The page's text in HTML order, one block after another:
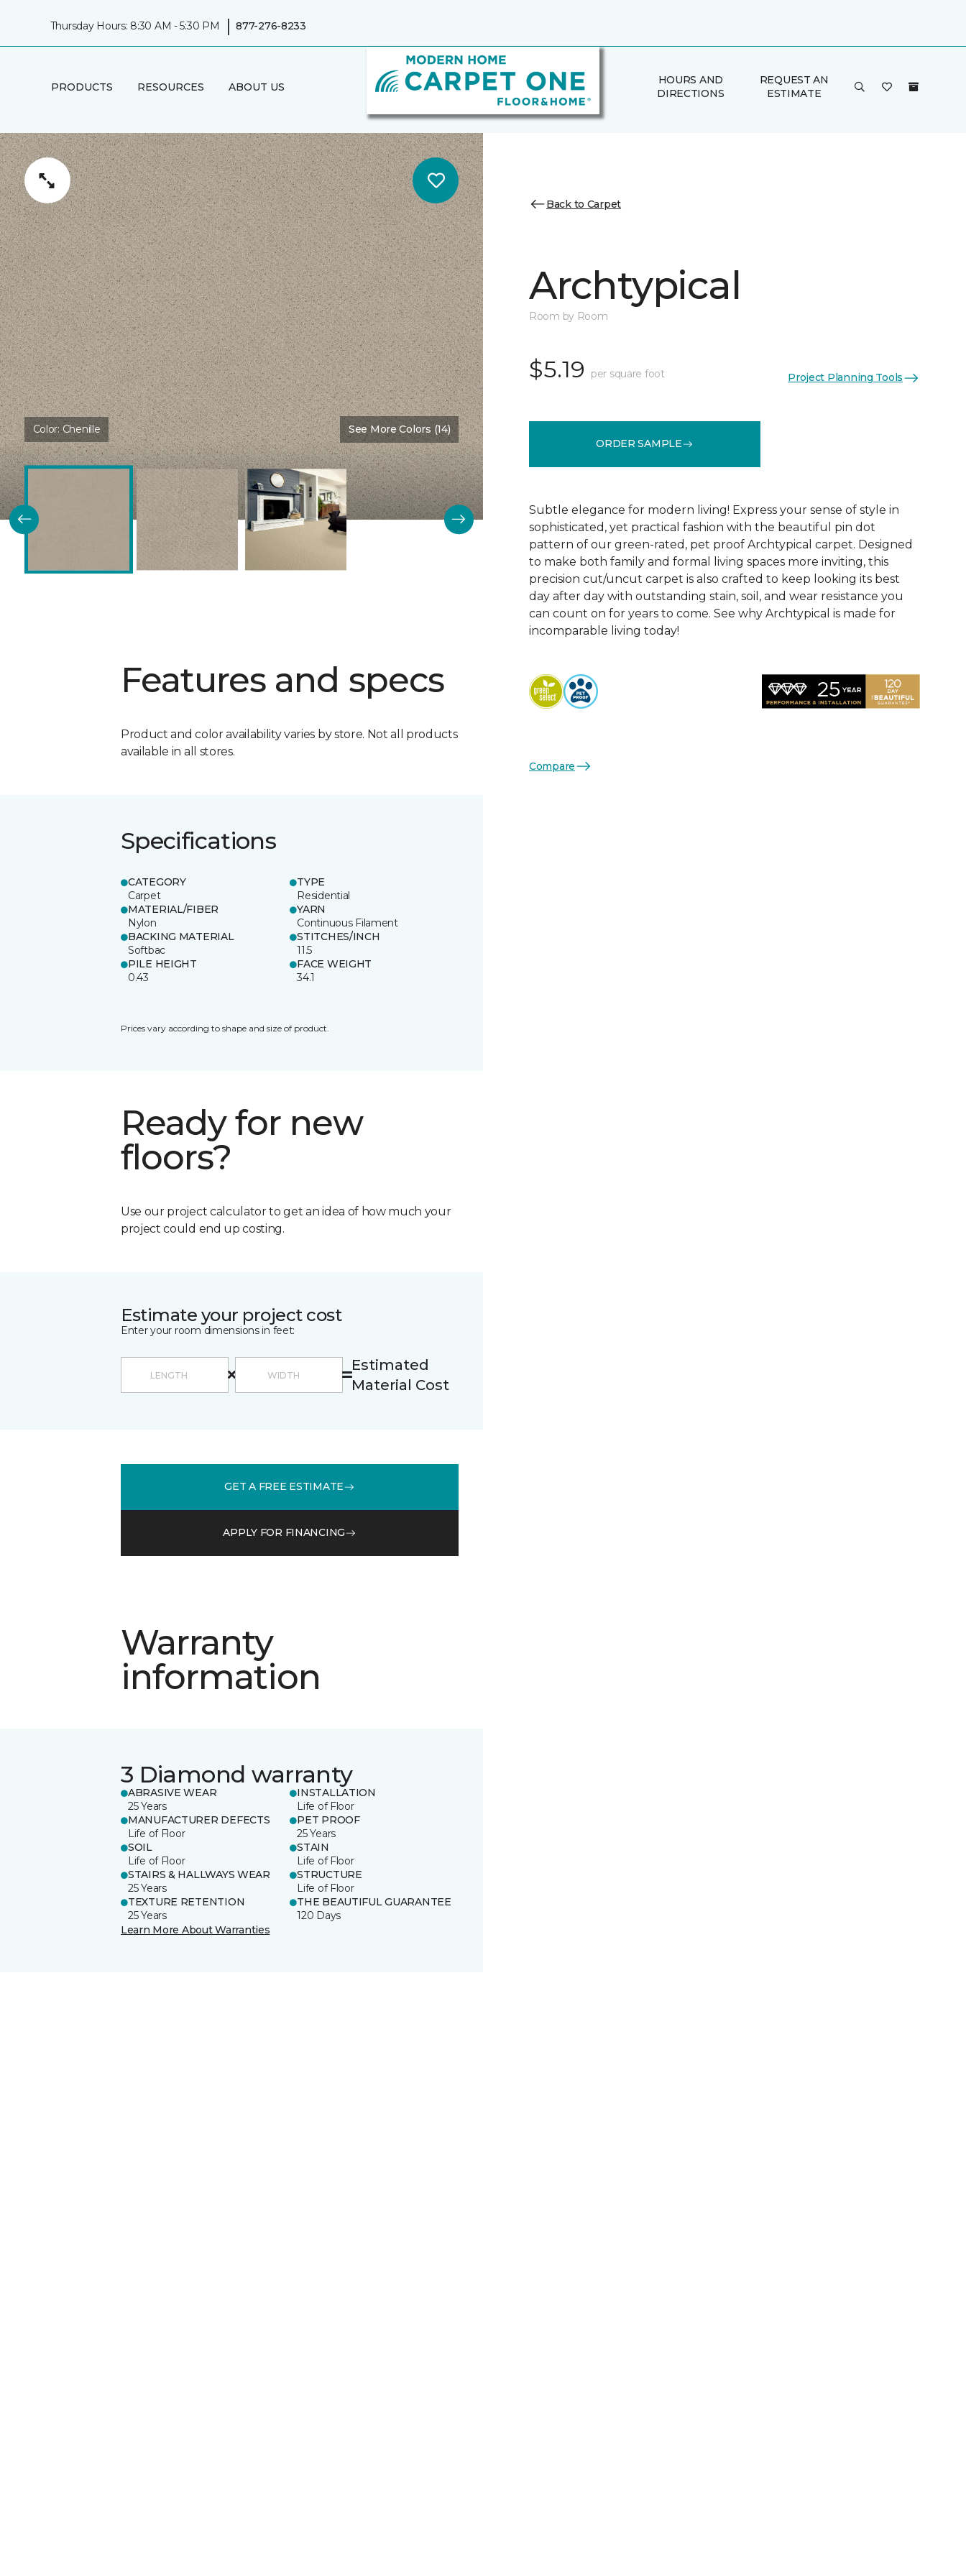
Thursday Hours: 8:30 AM - 5:30 PM | 877-276-8233
PRODUCTS RESOURCES ABOUT US
HOURS AND
DIRECTIONS
REQUEST AN
ESTIMATE
Color:Chenille See More Colors (14)
Features and specs
Product and color availability varies by store. Not all products
available in all stores.
Specifications
CATEGORY
Carpet
TYPE
Residential
MATERIAL/FIBER
Nylon
YARN
Continuous Filament
BACKING MATERIAL
Softbac
STITCHES/INCH
11.5
PILE HEIGHT
0.43
FACE WEIGHT
34.1
Prices vary according to shape and size of product.
Ready for new
floors?
Use our project calculator to get an idea of how much your
project could end up costing.
Estimate your project cost
Enter your room dimensions in feet:
Estimated
Material Cost
GET A FREE ESTIMATE
APPLY FOR FINANCING
Warranty
information
3 Diamond warranty
ABRASIVE WEAR
25 Years
INSTALLATION
Life of Floor
MANUFACTURER DEFECTS
Life of Floor
PET PROOF
25 Years
SOIL
Life of Floor
STAIN
Life of Floor
STAIRS & HALLWAYS WEAR
25 Years
STRUCTURE
Life of Floor
TEXTURE RETENTION
25 Years
THE BEAUTIFUL GUARANTEE
120 Days
Learn More About Warranties
Back to Carpet
Archtypical
Room by Room
$5.19 per square foot Project Planning Tools
ORDER SAMPLE
Subtle elegance for modern living! Express your sense of style in
sophisticated, yet practical fashion with the beautiful pin dot
pattern of our green-rated, pet proof Archtypical carpet. Designed
to make both family and formal living spaces more inviting, this
precision cut/uncut carpet is also crafted to keep looking its best
day after day with outstanding stain, soil, and wear resistance you
can count on for years to come. See why Archtypical is made for
incomparable living today!
Compare